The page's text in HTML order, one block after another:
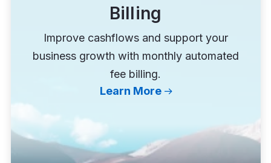
Billing
Improve cashflows and support your
business growth with monthly automated
fee billing.
Learn More